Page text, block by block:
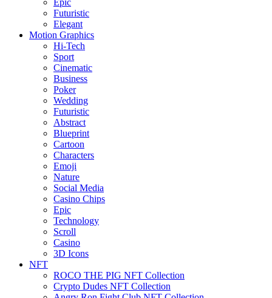
Futuristic
Elegant
Motion Graphics
Hi-Tech
Sport
Cinematic
Business
Poker
Wedding
Futuristic
Abstract
Blueprint
Cartoon
Characters
Emoji
Nature
Social Media
Casino Chips
Epic
Technology
Scroll
Casino
3D Icons
NFT
ROCO THE PIG NFT Collection
Crypto Dudes NFT Collection